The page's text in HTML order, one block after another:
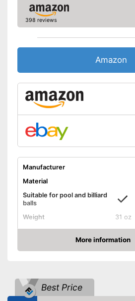
398 reviews
Amazon
Manufacturer
Material
Suitable for pool and billiard
balls
Weight
31 oz
Length
57,1 in
Shipping (Amazon)
see
More information
Amazon
Best Price